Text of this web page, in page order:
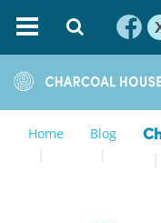
Home Blog